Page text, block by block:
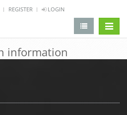
REGISTER LOGIN
information